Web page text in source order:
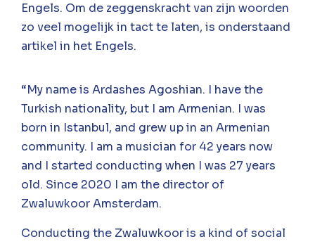
Engels. Om de zeggenskracht van zijn woorden
zo veel mogelijk in tact te laten, is onderstaand
artikel in het Engels.
“My name is Ardashes Agoshian. I have the
Turkish nationality, but I am Armenian. I was
born in Istanbul, and grew up in an Armenian
community. I am a musician for 42 years now
and I started conducting when I was 27 years
old. Since 2020 I am the director of
Zwaluwkoor Amsterdam.
Conducting the Zwaluwkoor is a kind of social